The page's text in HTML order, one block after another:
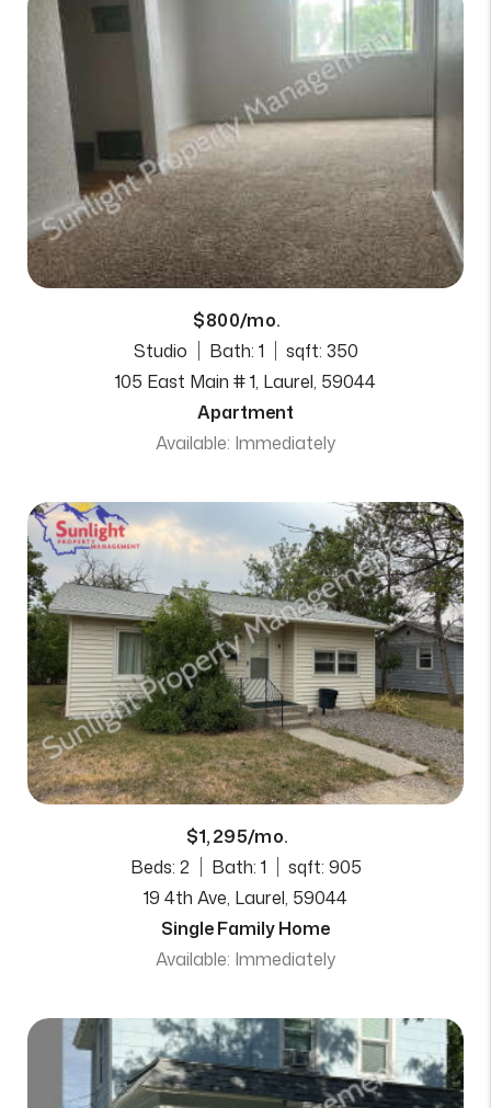
$800/mo.
Studio
Bath: 1
sqft: 350
105 East Main # 1, Laurel, 59044
Apartment
Available: Immediately
$1,295/mo.
Beds: 2
Bath: 1
sqft: 905
19 4th Ave, Laurel, 59044
Single Family Home
Available: Immediately